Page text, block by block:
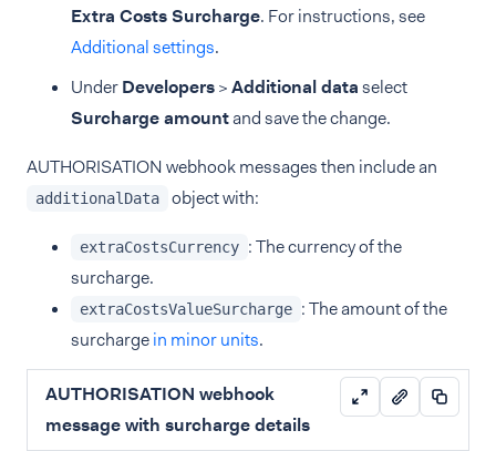
Extra Costs Surcharge. For instructions, see
Additional settings.
UnderDevelopers>Additional dataselect
Surcharge amountand save the change.
AUTHORISATION webhook messages then include an
additionalData object with:
extraCostsCurrency : The currency of the
surcharge.
extraCostsValueSurcharge : The amount of the
surchargein minor units.
AUTHORISATION webhook
message with surcharge details